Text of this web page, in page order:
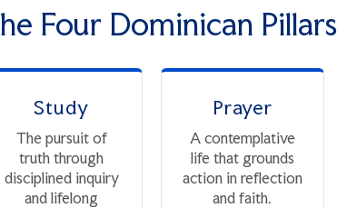
Four Dominican Pillars
Study
The pursuit of
truth through
disciplined inquiry
and lifelong
Prayer
A contemplative
life that grounds
action in reflection
and faith.